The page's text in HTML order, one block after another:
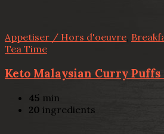
Appetiser / Hors d'oeuvre,
Tea Time
Keto Malaysian Curry
45 min
20 ingredients